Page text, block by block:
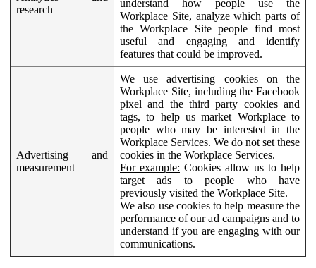
research
understand how people use the
Workplace Site, analyze which parts of
the Workplace Site people find most
useful and engaging and identify
features that could be improved.
Advertising and
measurement
We use advertising cookies on the
Workplace Site, including the Facebook
pixel and the third party cookies and
tags, to help us market Workplace to
people who may be interested in the
Workplace Services. We do not set these
cookies in the Workplace Services.
For example: Cookies allow us to help
target ads to people who have
previously visited the Workplace Site.
We also use cookies to help measure the
performance of our ad campaigns and to
understand if you are engaging with our
communications.